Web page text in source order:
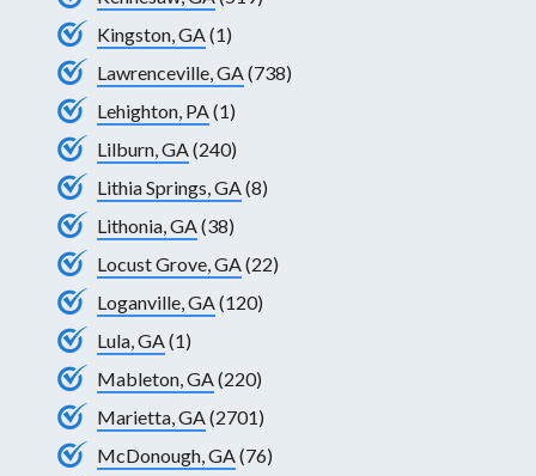
Kingston, GA (1)
Lawrenceville, GA (738)
Lehighton, PA (1)
Lilburn, GA (240)
Lithia Springs, GA (8)
Lithonia, GA (38)
Locust Grove, GA (22)
Loganville, GA (120)
Lula, GA (1)
Mableton, GA (220)
Marietta, GA (2701)
McDonough, GA (76)